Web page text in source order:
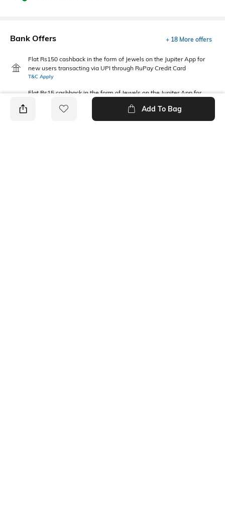
Bank Offers + 18 More offers
Flat Rs150 cashback in the form of Jewels on the Jupiter App for
new users transacting via UPI through RuPay Credit Card
T&C Apply
Flat Rs15 cashback in the form of Jewels on the Jupiter App for
new users transacting via Jupiter UPI
Add To Bag